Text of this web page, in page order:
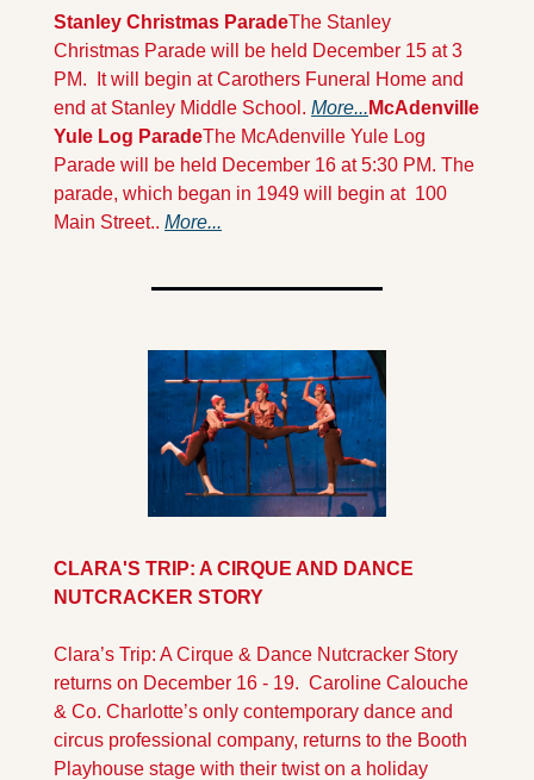
Stanley Christmas ParadeThe Stanley
Christmas Parade will be held December 15 at 3
PM.  It will begin at Carothers Funeral Home and
end at Stanley Middle School. More... McAdenville
Yule Log ParadeThe McAdenville Yule Log
Parade will be held December 16 at 5:30 PM. The
parade, which began in 1949 will begin at  100
Main Street.. More...
CLARA'S TRIP: A CIRQUE AND DANCE
NUTCRACKER STORY
Clara’s Trip: A Cirque & Dance Nutcracker Story
returns on December 16 - 19.  Caroline Calouche
& Co. Charlotte’s only contemporary dance and
circus professional company, returns to the Booth
Playhouse stage with their twist on a holiday